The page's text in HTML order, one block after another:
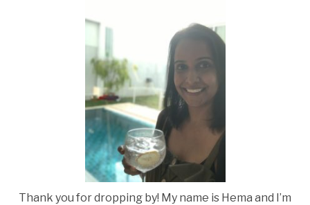
Thank you for dropping by! My name is Hema and I’m